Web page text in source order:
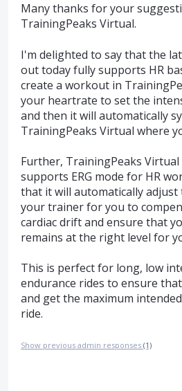
Many thanks for your
TrainingPeaks Virtual.
I'm delighted to say that the
out today fully supports HR
create a workout in
your heartrate to set the
and then it will automatically
TrainingPeaks Virtual where
Further, TrainingPeaks
supports ERG mode for HR
that it will automatically adjust
your trainer for you to
cardiac drift and ensure that
remains at the right level for
This is perfect for long, low
endurance rides to ensure
and get the maximum
ride.
Show previous admin responses (1)